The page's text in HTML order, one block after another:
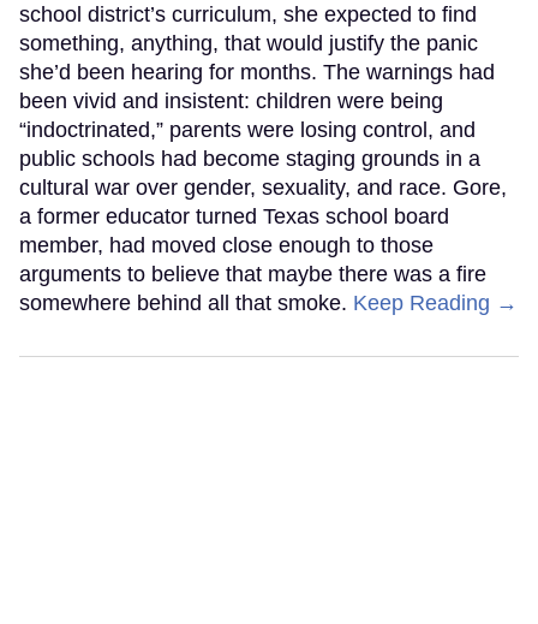
school district’s curriculum, she expected to find
something, anything, that would justify the panic
she’d been hearing for months. The warnings had
been vivid and insistent: children were being
“indoctrinated,” parents were losing control, and
public schools had become staging grounds in a
cultural war over gender, sexuality, and race. Gore,
a former educator turned Texas school board
member, had moved close enough to those
arguments to believe that maybe there was a fire
somewhere behind all that smoke. Keep Reading →